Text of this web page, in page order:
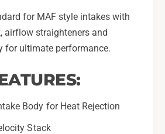
for MAF style intakes with
airflow straighteners and
for ultimate performance.
Body for Heat Rejection
Stack